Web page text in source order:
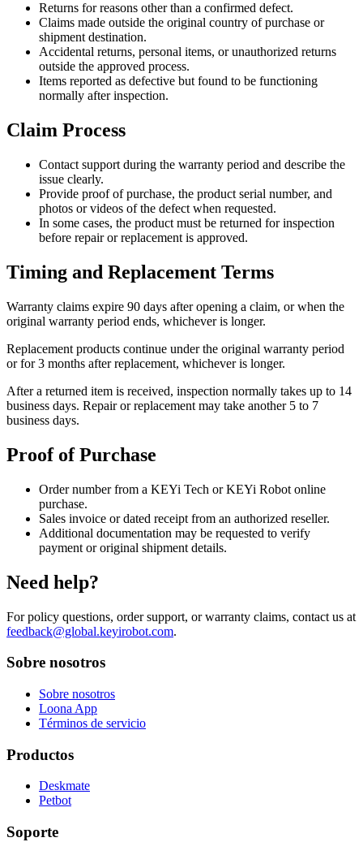
Returns for reasons other than a confirmed defect.
Claims made outside the original country of purchase or
shipment destination.
Accidental returns, personal items, or unauthorized returns
outside the approved process.
Items reported as defective but found to be functioning
normally after inspection.
Claim Process
Contact support during the warranty period and describe the
issue clearly.
Provide proof of purchase, the product serial number, and
photos or videos of the defect when requested.
In some cases, the product must be returned for inspection
before repair or replacement is approved.
Timing and Replacement Terms
Warranty claims expire 90 days after opening a claim, or when the
original warranty period ends, whichever is longer.
Replacement products continue under the original warranty period
or for 3 months after replacement, whichever is longer.
After a returned item is received, inspection normally takes up to 14
business days. Repair or replacement may take another 5 to 7
business days.
Proof of Purchase
Order number from a KEYi Tech or KEYi Robot online
purchase.
Sales invoice or dated receipt from an authorized reseller.
Additional documentation may be requested to verify
payment or original shipment details.
Need help?
For policy questions, order support, or warranty claims, contact us at
feedback@global.keyirobot.com.
Sobre nosotros
Sobre nosotros
Loona App
Términos de servicio
Productos
Deskmate
Petbot
Soporte